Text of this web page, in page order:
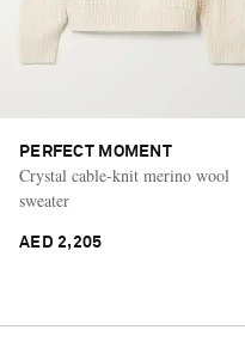
PERFECT MOMENT
Crystal cable-knit merino wool
sweater
AED 2,205